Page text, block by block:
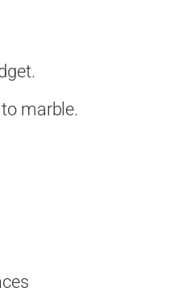
marble.